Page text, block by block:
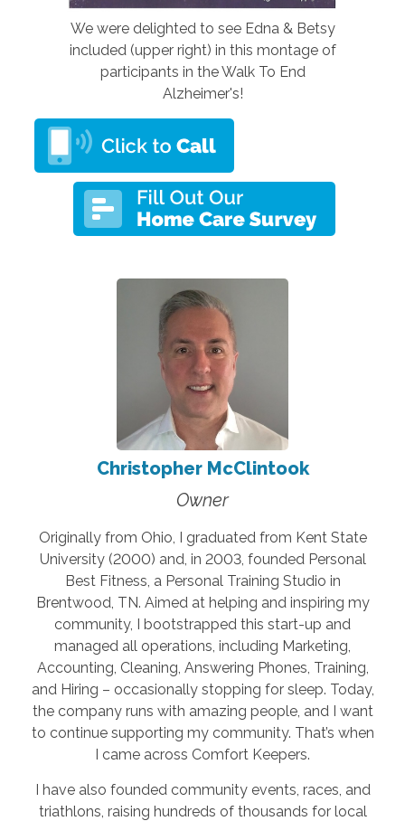
We were delighted to see Edna & Betsy
included (upper right) in this montage of
participants in the Walk To End
Alzheimer's!
Christopher McClintook
Owner
Originally from Ohio, I graduated from Kent State
University (2000) and, in 2003, founded Personal
Best Fitness, a Personal Training Studio in
Brentwood, TN. Aimed at helping and inspiring my
community, I bootstrapped this start-up and
managed all operations, including Marketing,
Accounting, Cleaning, Answering Phones, Training,
and Hiring – occasionally stopping for sleep. Today,
the company runs with amazing people, and I want
to continue supporting my community. That’s when
I came across Comfort Keepers.
I have also founded community events, races, and
triathlons, raising hundreds of thousands for local